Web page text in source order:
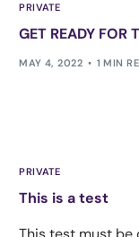
PRIVATE
GET READY FOR
MAY 4, 2022 1 MIN
PRIVATE
This is a test